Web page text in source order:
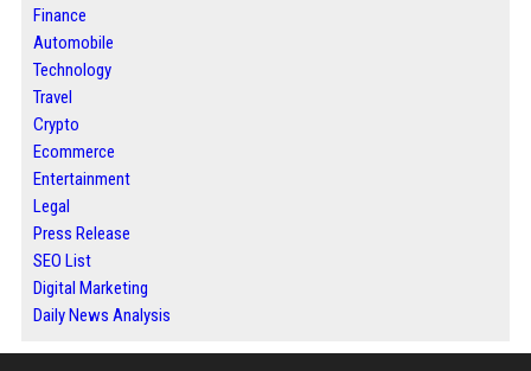
Finance
Automobile
Technology
Travel
Crypto
Ecommerce
Entertainment
Legal
Press Release
SEO List
Digital Marketing
Daily News Analysis